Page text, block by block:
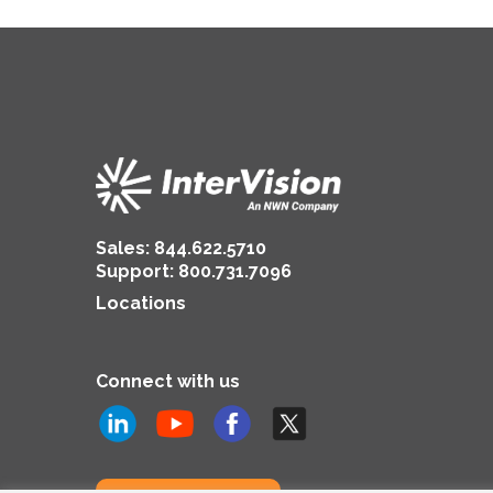
Sales: 844.622.5710
Support: 800.731.7096
Locations
Connect with us